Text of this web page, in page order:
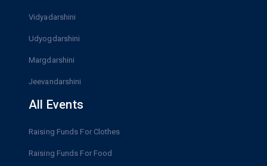
Vidyadarshini
Udyogdarshini
Margdarshini
Jeevandarshini
All Events
Raising Funds For Clothes
Raising Funds For Food